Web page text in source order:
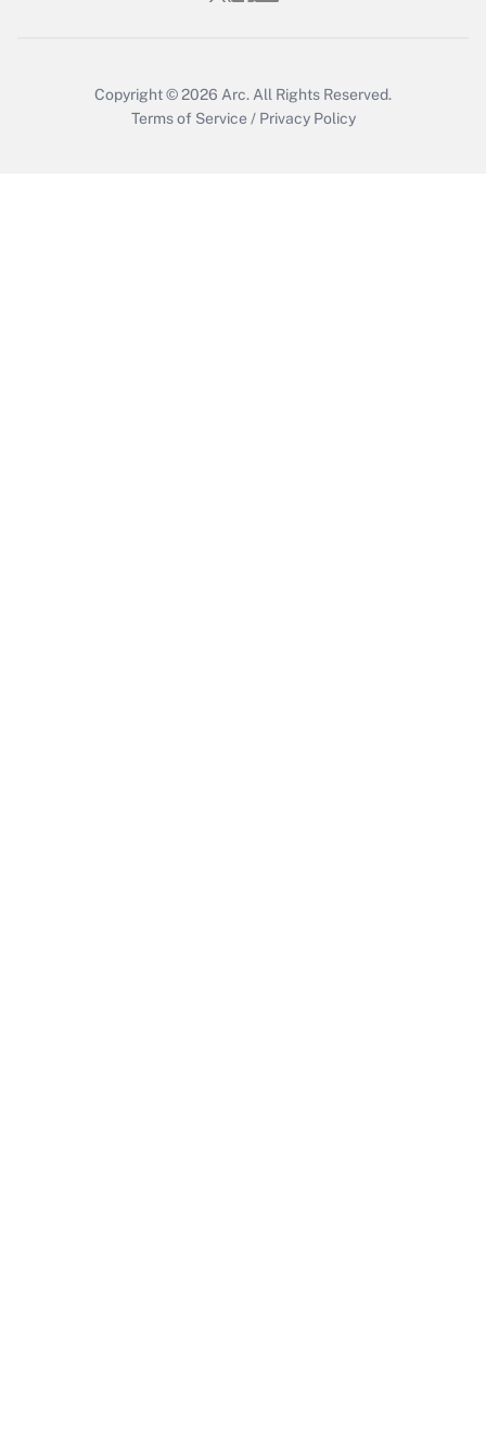
Copyright © 2026 Arc. All Rights Reserved.
Terms of Service / Privacy Policy